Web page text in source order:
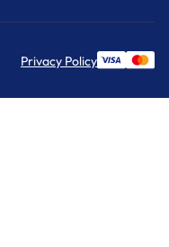
Privacy Policy